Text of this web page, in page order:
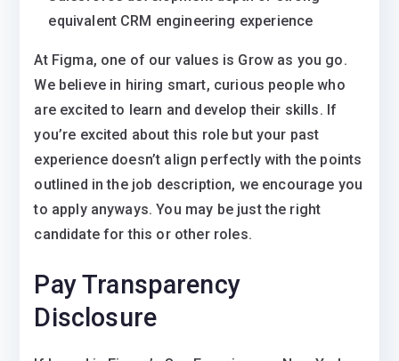
equivalent CRM engineering experience
At Figma, one of our values is Grow as you go.
We believe in hiring smart, curious people who
are excited to learn and develop their skills. If
you’re excited about this role but your past
experience doesn’t align perfectly with the points
outlined in the job description, we encourage you
to apply anyways. You may be just the right
candidate for this or other roles.
Pay Transparency
Disclosure